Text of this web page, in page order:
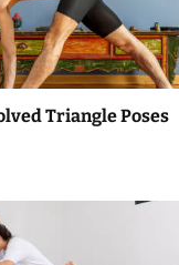
Triangle Poses